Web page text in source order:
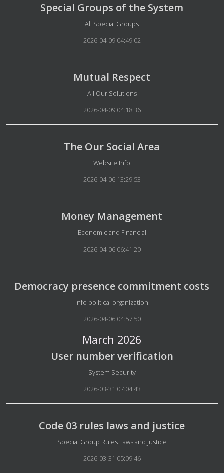
Special Groups of the System
Details
All Special Groups
2026-04-09 04:49:02
Mutual Respect
Details
All Our Solutions
2026-04-09 04:18:36
The Our Social Area
Details
Website Info
2026-04-06 13:29:53
Money Management
Details
Economic and Financial
2026-04-06 06:41:20
Democracy presence commitment costs
Details
Info political organization
2026-04-06 04:57:50
March 2026
User number verification
Details
System Security
2026-03-31 07:04:43
Code 03 rules laws and justice
Details
Special Group Rules Laws and Justice
2026-03-31 05:09:46